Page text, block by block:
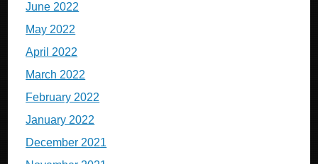
June 2022
May 2022
April 2022
March 2022
February 2022
January 2022
December 2021